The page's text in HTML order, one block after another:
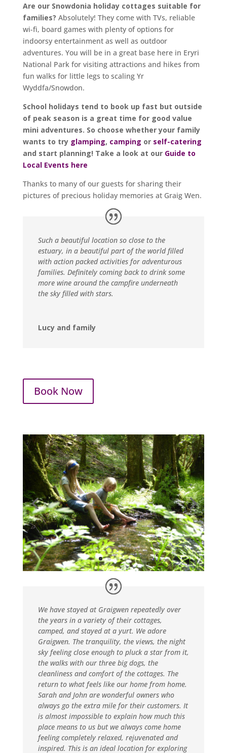
Are our Snowdonia holiday cottages suitable for
families? Absolutely! They come with TVs, reliable
wi-fi, board games with plenty of options for
indoorsy entertainment as well as outdoor
adventures. You will be in a great base here in Eryri
National Park for visiting attractions and hikes from
fun walks for little legs to scaling Yr
Wyddfa/Snowdon.
School holidays tend to book up fast but outside
of peak season is a great time for good value
mini adventures. So choose whether your family
wants to try glamping, camping or self-catering
and start planning! Take a look at our Guide to
Local Events here
Thanks to many of our guests for sharing their
pictures of precious holiday memories at Graig Wen.
Such a beautiful location so close to the
estuary, in a beautiful part of the world filled
with action packed activities for adventurous
families. Definitely coming back to drink some
more wine around the campfire underneath
the sky filled with stars.
Lucy and family
Book Now
We have stayed at Graigwen repeatedly over
the years in a variety of their cottages,
camped, and stayed at a yurt. We adore
Graigwen. The tranquility, the views, the night
sky feeling close enough to pluck a star from it,
the walks with our three big dogs, the
cleanliness and comfort of the cottages. The
return to what feels like our home from home.
Sarah and John are wonderful owners who
always go the extra mile for their customers. It
is almost impossible to explain how much this
place means to us but we always come home
feeling completely relaxed, rejuvenated and
inspired. This is an ideal location for exploring